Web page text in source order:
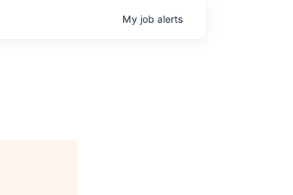
My job alerts